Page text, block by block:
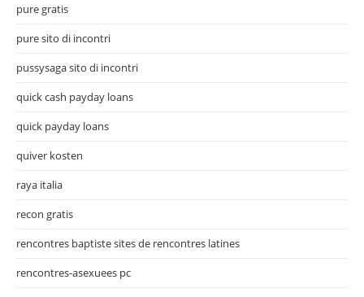
pure gratis
pure sito di incontri
pussysaga sito di incontri
quick cash payday loans
quick payday loans
quiver kosten
raya italia
recon gratis
rencontres baptiste sites de rencontres latines
rencontres-asexuees pc